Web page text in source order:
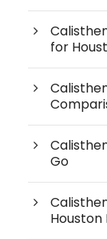
for
Go
Houston